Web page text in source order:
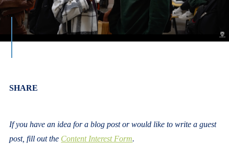
Body
SHARE
If you have an idea for a blog post or would like to write a guest
post, fill out the Content Interest Form.